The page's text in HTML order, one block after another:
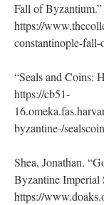
Fall of Byzantium.”
https://
constantinople-
“Seals and Coins:
https://cb51-
byzantine-/
Shea, Jonathan.
Byzantine Imperial
https://